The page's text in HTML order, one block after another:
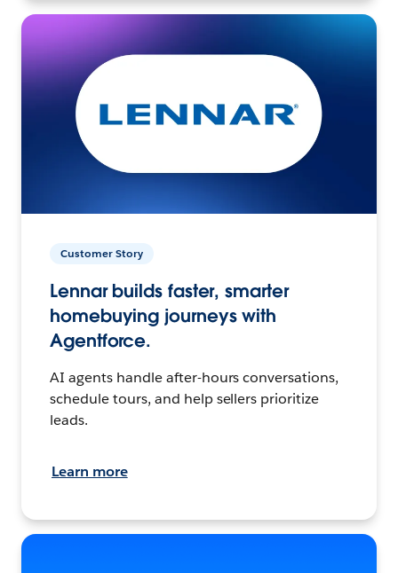
Customer Story
Lennar builds faster, smarter
homebuying journeys with
Agentforce.
AI agents handle after-hours conversations,
schedule tours, and help sellers prioritize
leads.
Learn more